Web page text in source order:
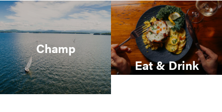
Champ
Eat & Drink